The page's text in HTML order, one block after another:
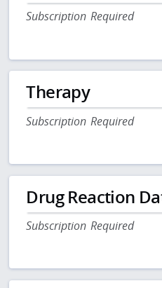
Subscription Required
Therapy
Subscription Required
Drug Reaction
Subscription Required